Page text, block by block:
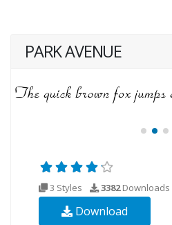
PARK AVENUE
3 Styles 3382Downloads
Download